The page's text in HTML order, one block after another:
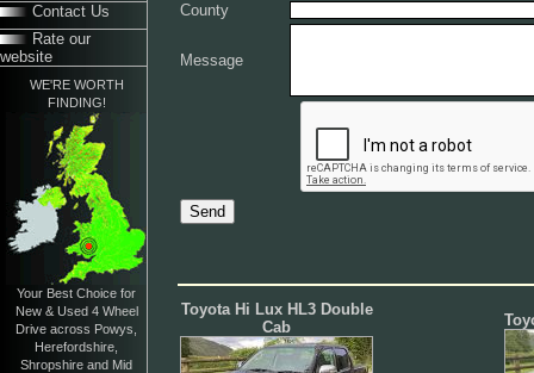
Contact Us
Rate our
website
WE'RE WORTH
FINDING!
Your Best Choice for
New & Used 4 Wheel
Drive across Powys,
Herefordshire,
Shropshire and Mid
County
Message
Toyota Hi Lux HL3 Double
Cab